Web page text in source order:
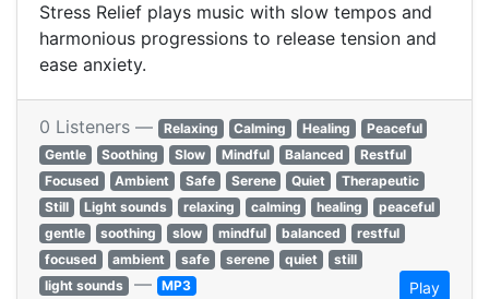
Stress Relief plays music with slow tempos and
harmonious progressions to release tension and
ease anxiety.
0 Listeners — Relaxing Calming Healing
Peaceful
Gentle
Soothing Slow Mindful Balanced
Restful
Focused
Ambient Safe Serene Quiet
Therapeutic
Still
Light sounds relaxing calming healing
peaceful
gentle
soothing slow mindful balanced
restful
focused
ambient safe serene quiet
still
light sounds — MP3 Play